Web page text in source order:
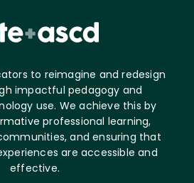
to reimagine and redesign
impactful pedagogy and
use. We achieve this by
professional learning,
and ensuring that
are accessible and
effective.